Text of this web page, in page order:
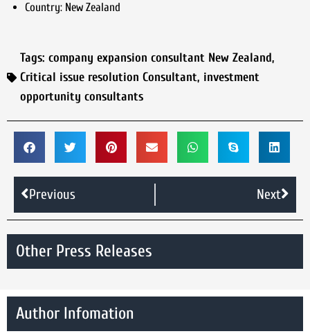
Country:New Zealand
Tags: company expansion consultant New Zealand,
Critical issue resolution Consultant, investment
opportunity consultants
Previous Next
Other Press Releases
Author Infomation